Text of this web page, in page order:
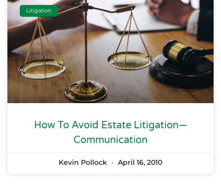
Litigation
How To Avoid Estate Litigation—
Communication
Kevin Pollock April 16, 2010